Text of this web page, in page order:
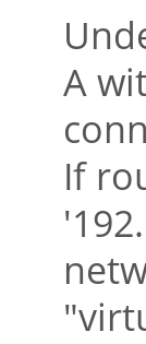
A
If